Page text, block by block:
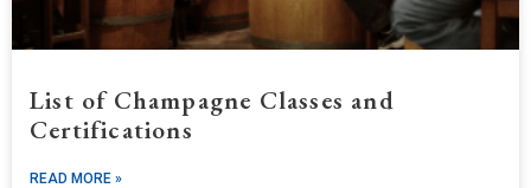
List of Champagne Classes and
Certifications
READ MORE »